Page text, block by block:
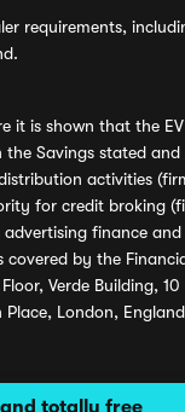
totally free
requirements,
it is shown that the
Savings stated
activities
for credit broking
finance
by the
Verde Building,
London,